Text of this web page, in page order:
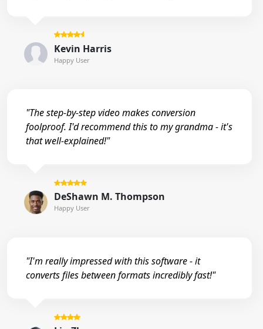
Kevin Harris
Happy User
"The step-by-step video makes conversion
foolproof. I'd recommend this to my grandma - it's
that well-explained!"
DeShawn M. Thompson
Happy User
"I'm really impressed with this software - it
converts files between formats incredibly fast!"